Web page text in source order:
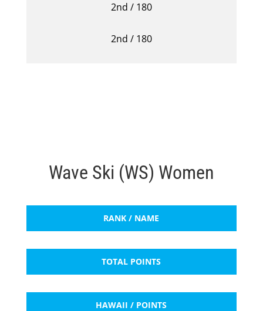
2nd / 180
2nd / 180
Wave Ski (WS) Women
RANK / NAME
TOTAL POINTS
HAWAII / POINTS